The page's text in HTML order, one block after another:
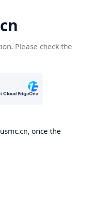
Please check the
once the